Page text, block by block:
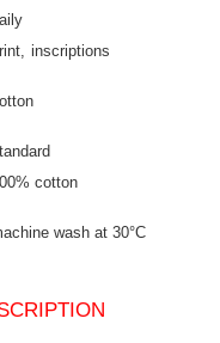
inscriptions
cotton
wash at 30°C